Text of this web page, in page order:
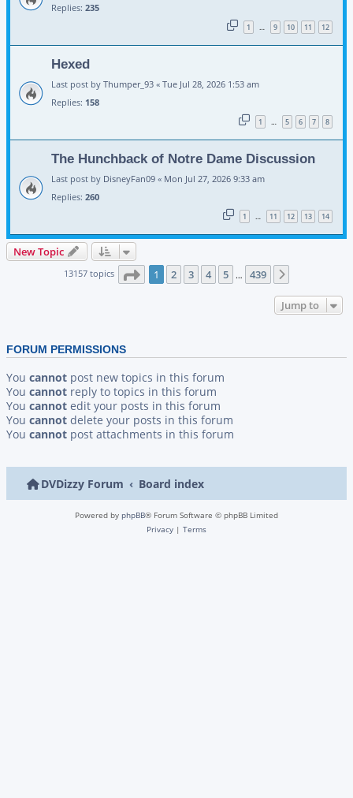
Replies: 235
1 … 9 10 11 12
Hexed
Last post by Thumper_93 « Tue Jul 28, 2026 1:53 am
Replies: 158
1 … 5 6 7 8
The Hunchback of Notre Dame Discussion
Last post by DisneyFan09 « Mon Jul 27, 2026 9:33 am
Replies: 260
1 … 11 12 13 14
New Topic
13157 topics Page 1of 439
1 2 3 4 5 … 439
Jump to
FORUM PERMISSIONS
You cannot post new topics in this forum
You cannot reply to topics in this forum
You cannot edit your posts in this forum
You cannot delete your posts in this forum
You cannot post attachments in this forum
DVDizzy Forum Board index
Powered by phpBB® Forum Software © phpBB Limited
Privacy | Terms